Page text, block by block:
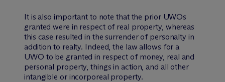
It is also important to note that the prior UWOs
granted were in respect of real property, whereas
this case resulted in the surrender of personalty in
addition to realty. Indeed, the law allows for a
UWO to be granted in respect of money, real and
personal property, things in action, and all other
intangible or incorporeal property.